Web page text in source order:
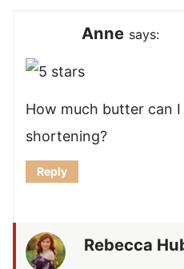
Anne says:
How much butter can
shortening?
Reply
Rebecca